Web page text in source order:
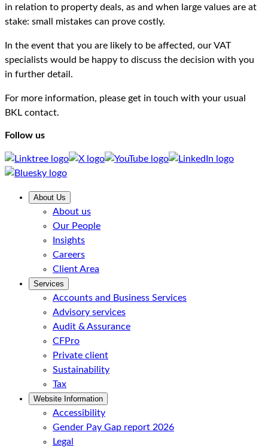
in relation to property deals, as and when large values are at
stake: small mistakes can prove costly.
In the event that you are likely to be affected, our VAT
specialists would be happy to discuss the decision with you
in further detail.
For more information, please get in touch with your usual
BKL contact.
Follow us
About Us
About us
Our People
Insights
Careers
Client Area
Services
Accounts and Business Services
Advisory services
Audit & Assurance
CFPro
Private client
Sustainability
Tax
Website Information
Accessibility
Gender Pay Gap report 2026
Legal